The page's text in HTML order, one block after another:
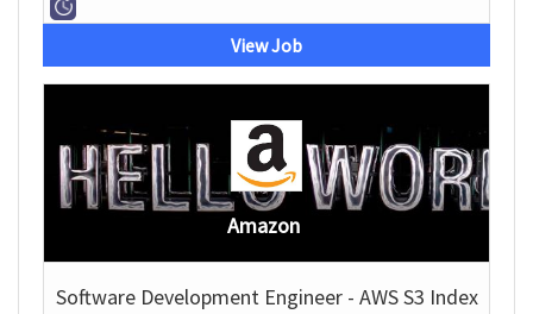
View Job
Amazon
Software Development Engineer - AWS S3 Index